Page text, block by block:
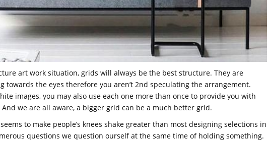
art work situation, grids will always be the best structure. They are
towards the eyes therefore you aren’t 2nd speculating the arrangement.
images, you may also use each one more than once to provide you with
we are all aware, a bigger grid can be a much better grid.
to make people’s knees shake greater than most designing selections in
questions we question ourself at the same time of holding something.